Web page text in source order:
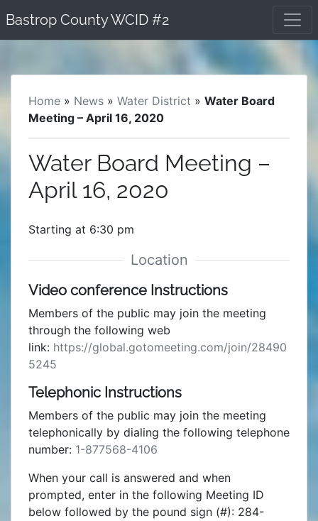
to
content
Bastrop County WCID #2
Home » News » Water District » Water Board
Meeting – April 16, 2020
Water Board Meeting –
April 16, 2020
Starting at 6:30 pm
Video conference Instructions
Members of the public may join the meeting
through the following web
link: https://global.gotomeeting.com/join/28490
5245
Telephonic Instructions
Members of the public may join the meeting
telephonically by dialing the following telephone
number: 1-877568-4106
When your call is answered and when
prompted, enter in the following Meeting ID
below followed by the pound sign (#): 284-